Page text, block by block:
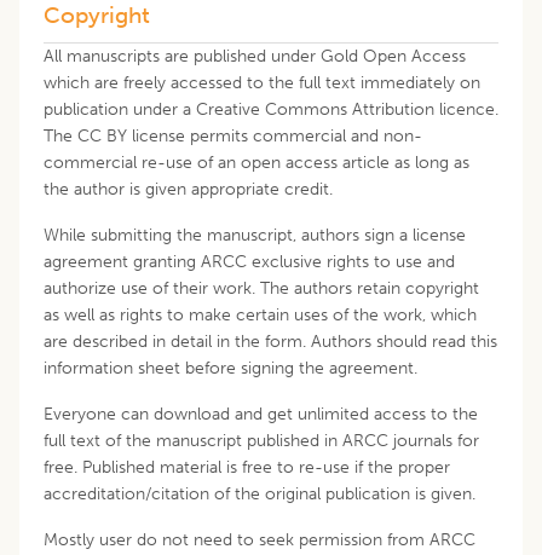
Copyright
All manuscripts are published under Gold Open Access
which are freely accessed to the full text immediately on
publication under a Creative Commons Attribution licence.
The CC BY license permits commercial and non-
commercial re-use of an open access article as long as
the author is given appropriate credit.
While submitting the manuscript, authors sign a license
agreement granting ARCC exclusive rights to use and
authorize use of their work. The authors retain copyright
as well as rights to make certain uses of the work, which
are described in detail in the form. Authors should read this
information sheet before signing the agreement.
Everyone can download and get unlimited access to the
full text of the manuscript published in ARCC journals for
free. Published material is free to re-use if the proper
accreditation/citation of the original publication is given.
Mostly user do not need to seek permission from ARCC